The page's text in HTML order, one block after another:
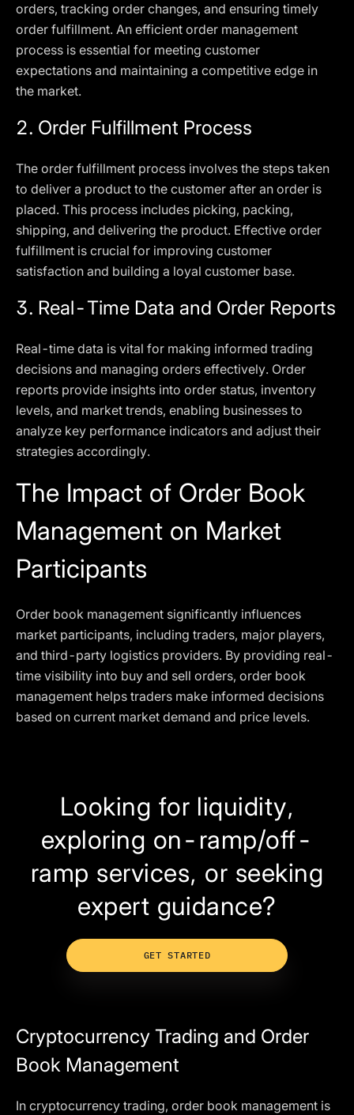
orders, tracking order changes, and ensuring timely
order fulfillment. An efficient order management
process is essential for meeting customer
expectations and maintaining a competitive edge in
the market.
2. Order Fulfillment Process
The order fulfillment process involves the steps taken
to deliver a product to the customer after an order is
placed. This process includes picking, packing,
shipping, and delivering the product. Effective order
fulfillment is crucial for improving customer
satisfaction and building a loyal customer base.
3. Real-Time Data and Order Reports
Real-time data is vital for making informed trading
decisions and managing orders effectively. Order
reports provide insights into order status, inventory
levels, and market trends, enabling businesses to
analyze key performance indicators and adjust their
strategies accordingly.
The Impact of Order Book
Management on Market
Participants
Order book management significantly influences
market participants, including traders, major players,
and third-party logistics providers. By providing real-
time visibility into buy and sell orders, order book
management helps traders make informed decisions
based on current market demand and price levels.
Looking for liquidity,
exploring on-ramp/off-
ramp services, or seeking
expert guidance?
GET STARTED
Cryptocurrency Trading and Order
Book Management
In cryptocurrency trading, order book management is